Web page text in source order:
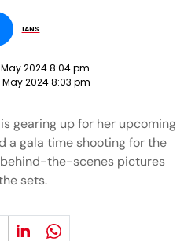
IANS
2024 8:04 pm
May 2024 8:03 pm
gearing up for her upcoming
a gala time shooting for the
the-scenes pictures
sets.